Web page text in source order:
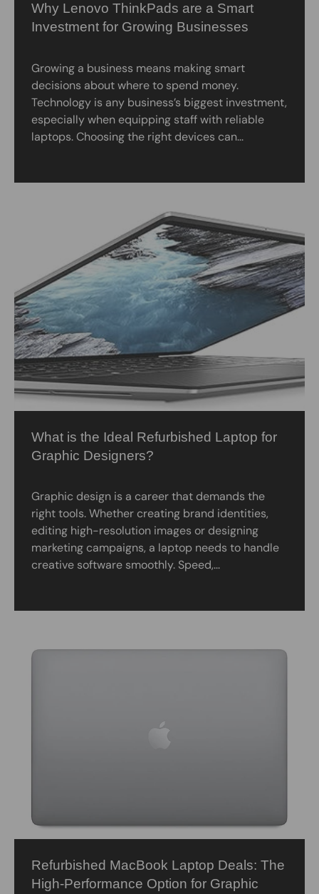
Why Lenovo ThinkPads are a Smart
Investment for Growing Businesses
Growing a business means making smart
decisions about where to spend money.
Technology is any business’s biggest investment,
especially when equipping staff with reliable
laptops. Choosing the right devices can...
What is the Ideal Refurbished Laptop for
Graphic Designers?
Graphic design is a career that demands the
right tools. Whether creating brand identities,
editing high-resolution images or designing
marketing campaigns, a laptop needs to handle
creative software smoothly. Speed,...
Refurbished MacBook Laptop Deals: The
High-Performance Option for Graphic